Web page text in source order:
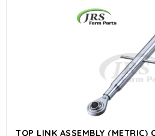
TOP LINK ASSEMBLY (METRIC)